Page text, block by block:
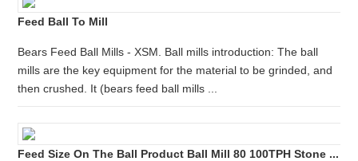
Feed Ball To Mill
Bears Feed Ball Mills - XSM. Ball mills introduction: The ball
mills are the key equipment for the material to be grinded, and
then crushed. It (bears feed ball mills ...
Feed Size On The Ball Product Ball Mill 80 100TPH Stone ...